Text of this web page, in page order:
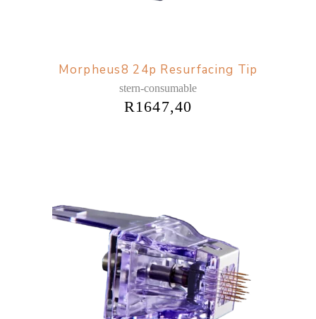
Morpheus8 24p Resurfacing Tip
stern-consumable
R1647,40